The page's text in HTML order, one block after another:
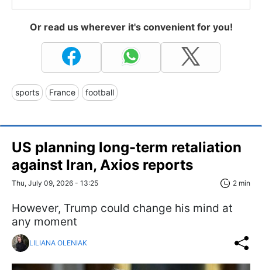
Or read us wherever it's convenient for you!
sports France football
US planning long-term retaliation
against Iran, Axios reports
Thu, July 09, 2026 - 13:25 2 min
However, Trump could change his mind at
any moment
LILIANA OLENIAK